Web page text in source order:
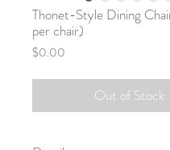
Thonet-Style Dining
per chair)
$0.00
Out of Stock